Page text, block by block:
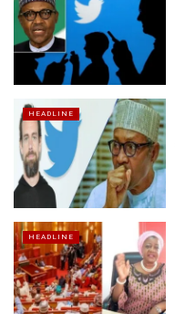
HEADLINE
HEADLINE